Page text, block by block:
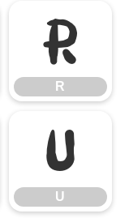
R
R
U
U